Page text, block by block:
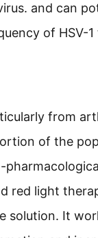
and can
of HSV-1
from
of the
red light
solution. It